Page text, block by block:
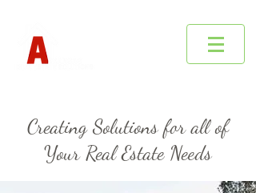
Creating Solutions for all of
Your Real Estate Needs